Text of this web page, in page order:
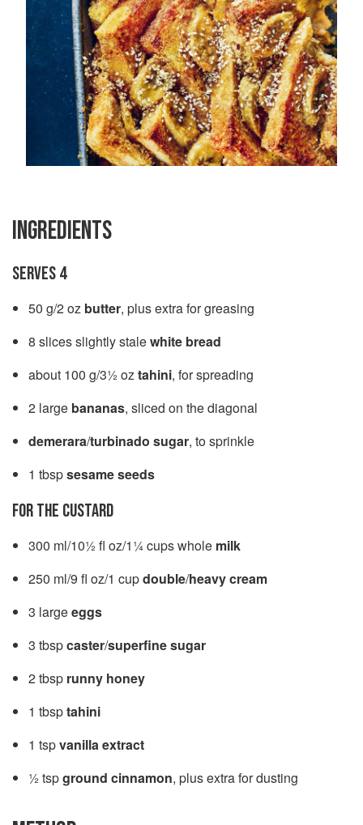
INGREDIENTS
SERVES 4
50 g/2 oz butter, plus extra for greasing
8 slices slightly stalewhite bread
about 100 g/3½ oztahini, for spreading
2 large bananas, sliced on the diagonal
demerara/turbinado sugar, to sprinkle
1 tbspsesame seeds
FOR THE CUSTARD
300 ml/10½ fl oz/1¼ cups whole milk
250 ml/9 fl oz/1 cupdouble/heavy cream
3 largeeggs
3 tbspcaster/superfine sugar
2 tbsp runny honey
1 tbsptahini
1 tspvanilla extract
½ tspground cinnamon, plus extra for dusting